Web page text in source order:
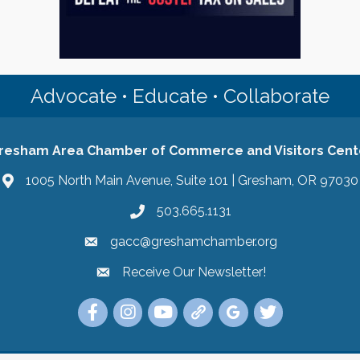
Advocate • Educate • Collaborate
Area Chamber of Commerce and Visitors
1005 North Main Avenue, Suite 101 | Gresham, OR 97030
503.665.1131
gacc@greshamchamber.org
Receive Our Newsletter
Receive Our Newsletter!
Link to the Gresham Area Chamber of
Link to the Gresham Area Chamber of
YouTube Link to the Gresham Area
Link Tree for the Gresham
Visit the Google My
Link to the